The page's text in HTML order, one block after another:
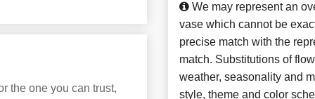
the one you can trust,
We may represent an
vase which cannot be
precise match with the
match. Substitutions of
weather, seasonality and
style, theme and color